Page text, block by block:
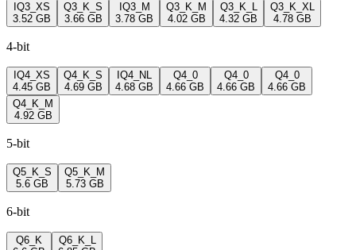
IQ3_XS
3.52 GB
Q3_K_S
3.66 GB
IQ3_M
3.78 GB
Q3_K_M
4.02 GB
Q3_K_L
4.32 GB
Q3_K_XL
4.78 GB
4-bit
IQ4_XS
4.45 GB
Q4_K_S
4.69 GB
IQ4_NL
4.68 GB
Q4_0
4.66 GB
Q4_0
4.66 GB
Q4_0
4.66 GB
Q4_K_M
4.92 GB
5-bit
Q5_K_S
5.6 GB
Q5_K_M
5.73 GB
6-bit
Q6_K
Q6_K_L